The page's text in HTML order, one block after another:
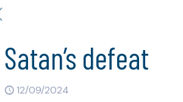
Satan’s defeat
12/09/2024